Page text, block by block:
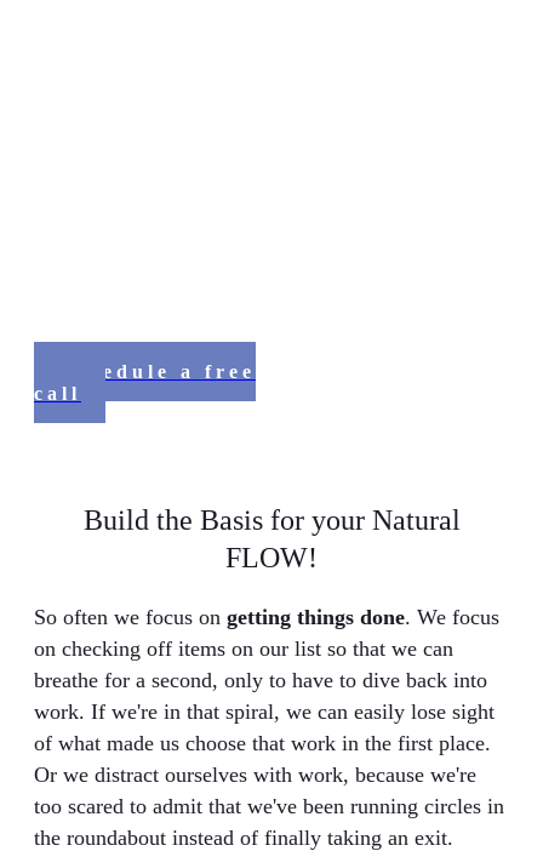
Schedule a free
call
Build the Basis for your Natural
FLOW!
So often we focus on getting things done. We focus
on checking off items on our list so that we can
breathe for a second, only to have to dive back into
work. If we're in that spiral, we can easily lose sight
of what made us choose that work in the first place.
Or we distract ourselves with work, because we're
too scared to admit that we've been running circles in
the roundabout instead of finally taking an exit.